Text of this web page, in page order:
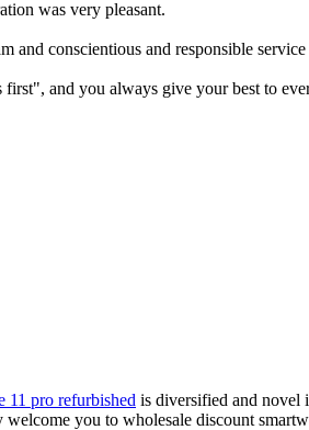
was very pleasant.
and conscientious and responsible service
and you always give your best to
11 pro refurbished is diversified and novel
you to wholesale discount